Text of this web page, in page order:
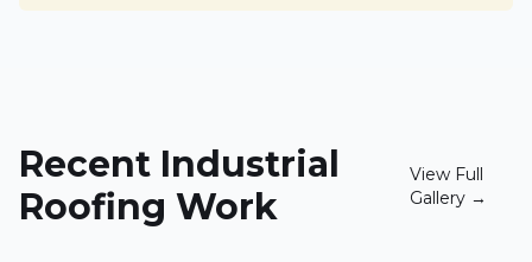
Recent Industrial
Roofing Work
View Full
Gallery →